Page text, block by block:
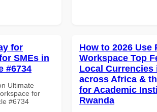
for
SMEs in
#6734
Ultimate
for
#6734
How to 2026 Use
Workspace Top
Local Currencies
across Africa &
for Academic
Rwanda